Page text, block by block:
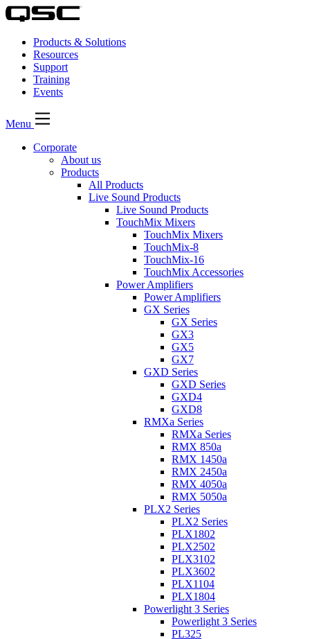
Products & Solutions
Resources
Support
Training
Events
Menu
Corporate
About us
Products
All Products
Live Sound Products
Live Sound Products
TouchMix Mixers
TouchMix Mixers
TouchMix-8
TouchMix-16
TouchMix Accessories
Power Amplifiers
Power Amplifiers
GX Series
GX Series
GX3
GX5
GX7
GXD Series
GXD Series
GXD4
GXD8
RMXa Series
RMXa Series
RMX 850a
RMX 1450a
RMX 2450a
RMX 4050a
RMX 5050a
PLX2 Series
PLX2 Series
PLX1802
PLX2502
PLX3102
PLX3602
PLX1104
PLX1804
Powerlight 3 Series
Powerlight 3 Series
PL325